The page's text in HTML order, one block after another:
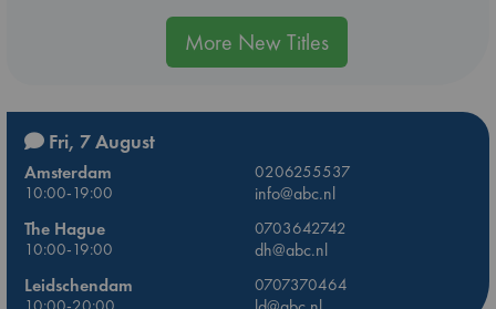
More New Titles
Fri, 7 August
Amsterdam
0206255537
10:00-19:00
info@abc.nl
The Hague
0703642742
10:00-19:00
dh@abc.nl
Leidschendam
0707370464